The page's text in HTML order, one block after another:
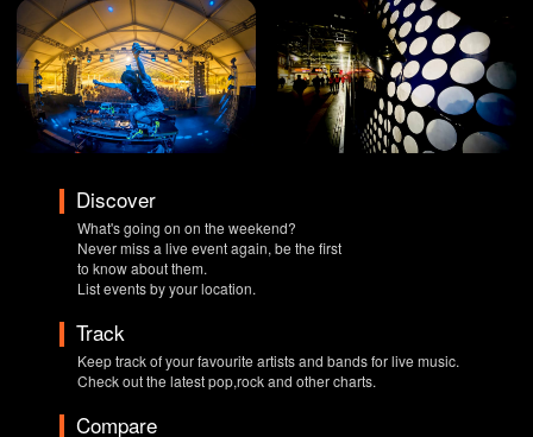
Discover
What's going on on the weekend?
Never miss a live event again, be the first
to know about them.
List events by your location.
Track
Keep track of your favourite artists and bands for live music.
Check out the latest pop,rock and other charts.
Compare